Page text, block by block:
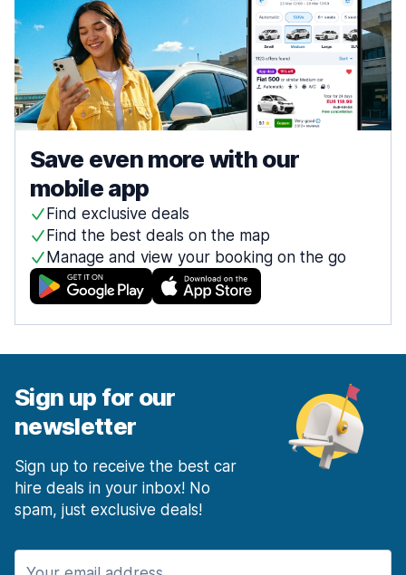
Save even more with our
mobile app
Find exclusive deals
Find the best deals on the map
Manage and view your booking on the go
Sign up for our
newsletter
Sign up to receive the best car
hire deals in your inbox! No
spam, just exclusive deals!